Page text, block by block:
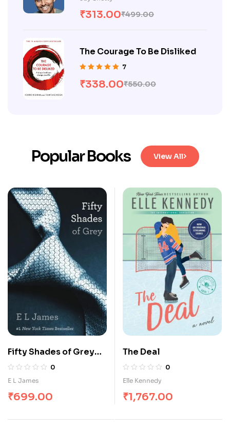
of 5
₹499.00
₹313.00
The Courage To Be Disliked
of 5
7
₹550.00
₹338.00
Popular Books View All
Fifty Shades of Grey
Trilogy by E. L. James
0
E L James
₹699.00
The Deal
0
Elle Kennedy
₹1,767.00